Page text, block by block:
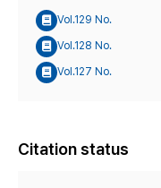
Vol.129 No.
Vol.128 No.
Vol.127 No.
Citation status